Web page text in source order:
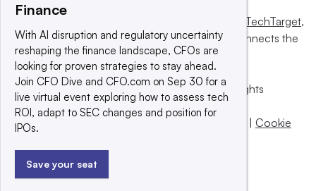
Informa TechTarget,
a global network that informs, influences and connects the
world’s technology buyers and sellers.
© 2025 TechTarget, Inc. or its subsidiaries. All rights
reserved. An Informa PLC company.
Privacy policy
Terms of use Take down policy
Cookie
Finance
With AI disruption and regulatory uncertainty
reshaping the finance landscape, CFOs are
looking for proven strategies to stay ahead.
Join CFO Dive and CFO.com on Sep 30 for a
live virtual event exploring how to assess tech
ROI, adapt to SEC changes and position for
IPOs.
Save your seat